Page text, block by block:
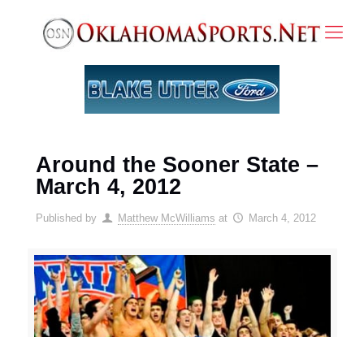
Around the Sooner State –
March 4, 2012
Published by Matthew McWilliams at March 4, 2012